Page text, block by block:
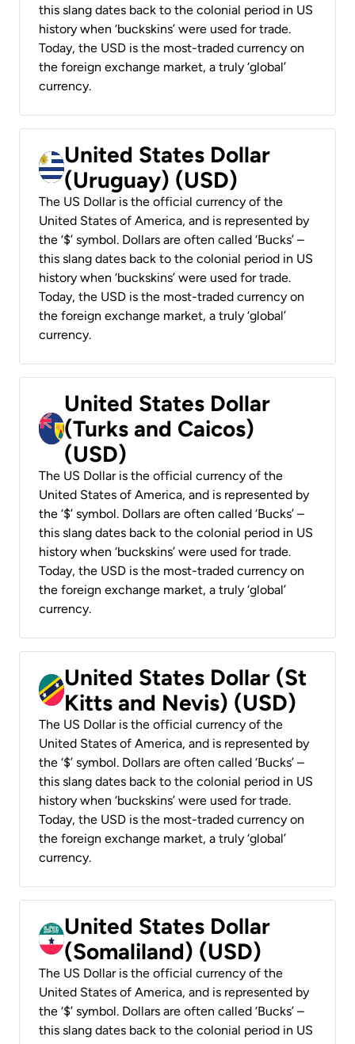
this slang dates back to the colonial period in US
history when ‘buckskins’ were used for trade.
Today, the USD is the most-traded currency on
the foreign exchange market, a truly ‘global’
currency.
United States Dollar
(Uruguay) (USD)
The US Dollar is the official currency of the
United States of America, and is represented by
the ‘$’ symbol. Dollars are often called ‘Bucks’ –
this slang dates back to the colonial period in US
history when ‘buckskins’ were used for trade.
Today, the USD is the most-traded currency on
the foreign exchange market, a truly ‘global’
currency.
United States Dollar
(Turks and Caicos)
(USD)
The US Dollar is the official currency of the
United States of America, and is represented by
the ‘$’ symbol. Dollars are often called ‘Bucks’ –
this slang dates back to the colonial period in US
history when ‘buckskins’ were used for trade.
Today, the USD is the most-traded currency on
the foreign exchange market, a truly ‘global’
currency.
United States Dollar (St
Kitts and Nevis) (USD)
The US Dollar is the official currency of the
United States of America, and is represented by
the ‘$’ symbol. Dollars are often called ‘Bucks’ –
this slang dates back to the colonial period in US
history when ‘buckskins’ were used for trade.
Today, the USD is the most-traded currency on
the foreign exchange market, a truly ‘global’
currency.
United States Dollar
(Somaliland) (USD)
The US Dollar is the official currency of the
United States of America, and is represented by
the ‘$’ symbol. Dollars are often called ‘Bucks’ –
this slang dates back to the colonial period in US